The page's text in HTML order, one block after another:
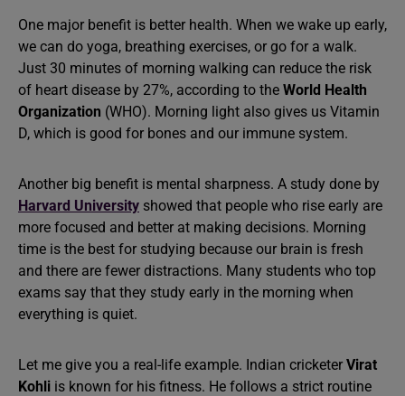
One major benefit is better health. When we wake up early,
we can do yoga, breathing exercises, or go for a walk.
Just 30 minutes of morning walking can reduce the risk
of heart disease by 27%, according to the World Health
Organization (WHO). Morning light also gives us Vitamin
D, which is good for bones and our immune system.
Another big benefit is mental sharpness. A study done by
Harvard University showed that people who rise early are
more focused and better at making decisions. Morning
time is the best for studying because our brain is fresh
and there are fewer distractions. Many students who top
exams say that they study early in the morning when
everything is quiet.
Let me give you a real-life example. Indian cricketer Virat
Kohli is known for his fitness. He follows a strict routine